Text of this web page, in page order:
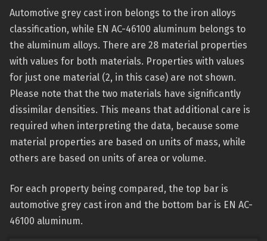
Automotive grey cast iron belongs to the iron alloys
classification, while EN AC-46100 aluminum belongs to
the aluminum alloys. There are 28 material properties
with values for both materials. Properties with values
for just one material (2, in this case) are not shown.
Please note that the two materials have significantly
dissimilar densities. This means that additional care is
required when interpreting the data, because some
material properties are based on units of mass, while
others are based on units of area or volume.
For each property being compared, the top bar is
automotive grey cast iron and the bottom bar is EN AC-
46100 aluminum.